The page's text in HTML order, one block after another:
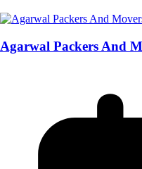
Agarwal Packers And